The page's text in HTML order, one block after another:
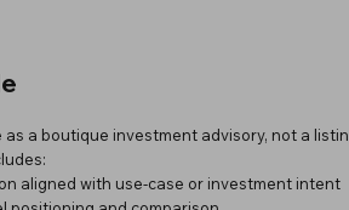
as a boutique investment advisory, not a
aligned with use-case or investment intent